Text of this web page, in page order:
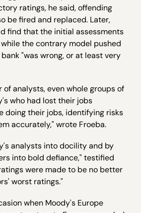
ratings, he said, offending
be fired and replaced. Later,
find that the initial assessments
the contrary model pushed
"was wrong, or at least very
of analysts, even whole groups of
who had lost their jobs
doing their jobs, identifying risks
accurately," wrote Froeba.
analysts into docility and by
into bold defiance," testified
were made to be no better
worst ratings."
when Moody's Europe